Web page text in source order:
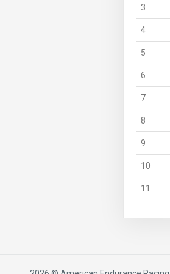
3
4
5
6
7
8
9
10
11